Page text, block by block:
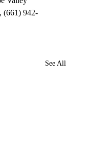
(661) 942-
See All